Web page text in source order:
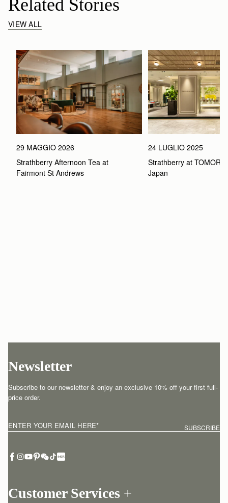
Related Stories
VIEW ALL
29 MAGGIO 2026
Strathberry Afternoon Tea at
Fairmont St Andrews
24 LUGLIO 2025
Strathberry at
Japan
Customer Services
Newsletter
Subscribe to our newsletter & enjoy an exclusive 10% off your first full-
price order.
ENTER YOUR EMAIL HERE* SUBSCRIBE